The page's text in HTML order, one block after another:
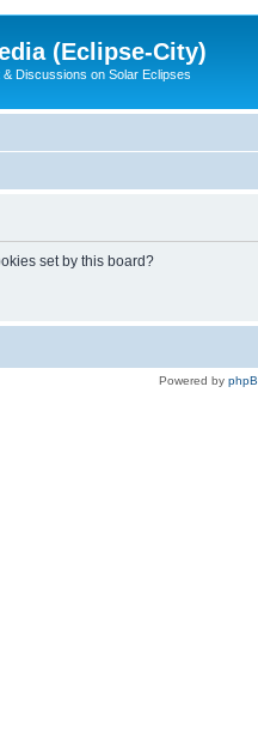
(Eclipse-City)
Discussions on Solar Eclipses
set by this board?
Powered by